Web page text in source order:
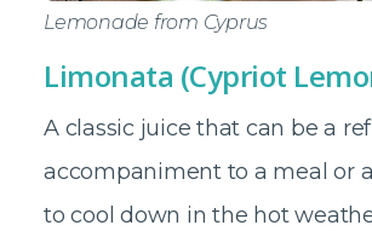
Lemonade from Cyprus
Limonata (Cypriot
A classic juice that can be a
accompaniment to a meal or
to cool down in the hot